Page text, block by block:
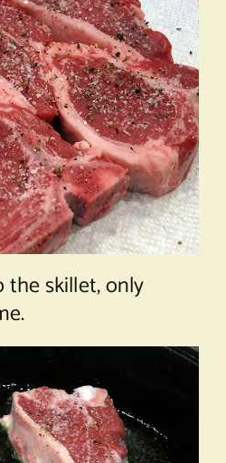
skillet, only